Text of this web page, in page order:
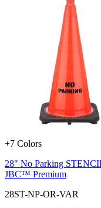
+7 Colors
28" No Parking
JBC™ Premium
28ST-NP-OR-VAR